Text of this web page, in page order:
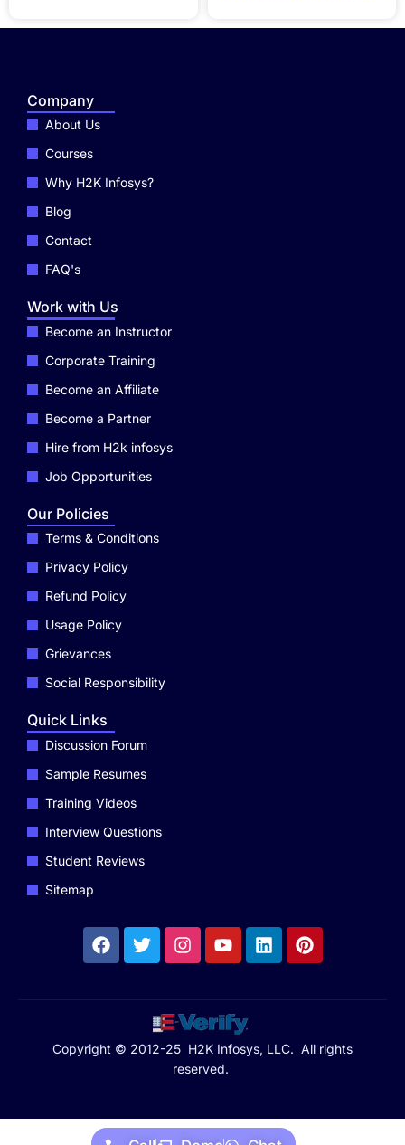
Company
About Us
Courses
Why H2K Infosys?
Blog
Contact
FAQ's
Work with Us
Become an Instructor
Corporate Training
Become an Affiliate
Become a Partner
Hire from H2k infosys
Job Opportunities
Our Policies
Terms & Conditions
Privacy Policy
Refund Policy
Usage Policy
Grievances
Social Responsibility
Quick Links
Discussion Forum
Sample Resumes
Training Videos
Interview Questions
Student Reviews
Sitemap
Copyright © 2012-25 H2K Infosys, LLC. All rights
reserved.